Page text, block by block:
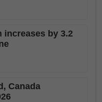
increases by 3.2
Canada